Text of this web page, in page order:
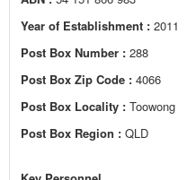
Year of Establishment : 2011
Post Box Number : 288
Post Box Zip Code : 4066
Post Box Locality : Toowong
Post Box Region : QLD